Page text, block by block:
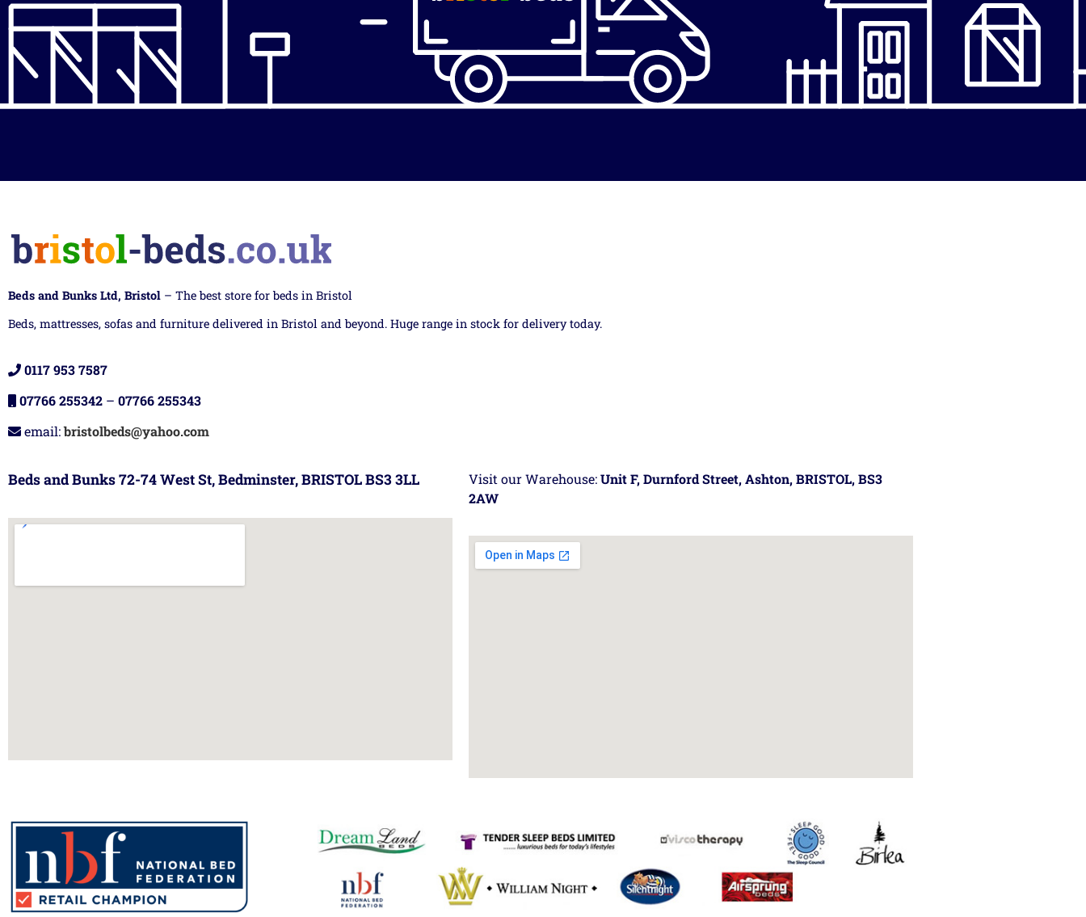
Beds and Bunks Ltd, Bristol – The best store for beds in Bristol
Beds, mattresses, sofas and furniture delivered in Bristol and beyond. Huge range in stock for delivery today.
0117 953 7587
07766 255342 – 07766 255343
email:bristolbeds@yahoo.com
Beds and Bunks 72-74 West St, Bedminster, BRISTOL BS3 3LL Visit our Warehouse:Unit F, Durnford Street, Ashton, BRISTOL, BS3
2AW